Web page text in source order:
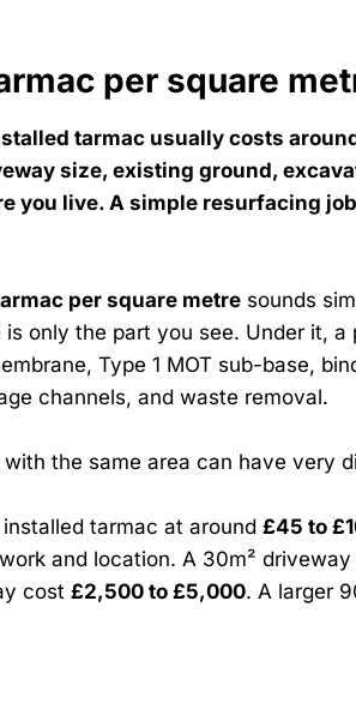
per square
tarmac usually costs
size, existing ground,
you live. A simple resurfacing
per square metre sounds
only the part you see. Under it, a
Type 1 MOT sub-base,
channels, and waste removal.
the same area can have very
tarmac at around £45 to
and location. A 30m²
cost £2,500 to £5,000. A larger